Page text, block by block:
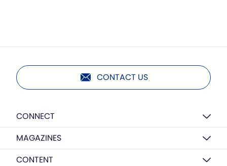
CONTACT US
CONNECT
MAGAZINES
CONTENT